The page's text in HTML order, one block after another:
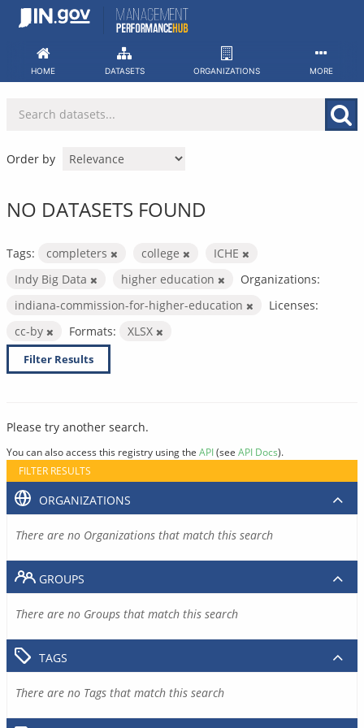
Skip
HOME DATASETS ORGANIZATIONS MORE
Order by
NO DATASETS FOUND
Tags: completers college
ICHE
Indy Big Data
higher education
Organizations:
indiana-commission-for-higher-education
Licenses:
cc-by
Formats: XLSX
Filter Results
Please try another search.
You can also access this registry using the API(see API Docs).
FILTER RESULTS
ORGANIZATIONS
There are no Organizations that match this search
GROUPS
There are no Groups that match this search
TAGS
There are no Tags that match this search